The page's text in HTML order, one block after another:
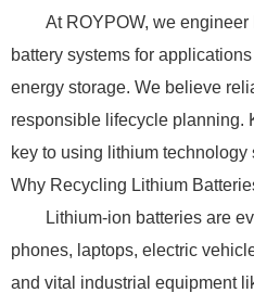
At ROYPOW, we
battery systems for
energy storage. We believe
responsible lifecycle planning.
key to using lithium technology
Why Recycling Lithium
Lithium-ion batteries are
phones, laptops, electric
and vital industrial equipment